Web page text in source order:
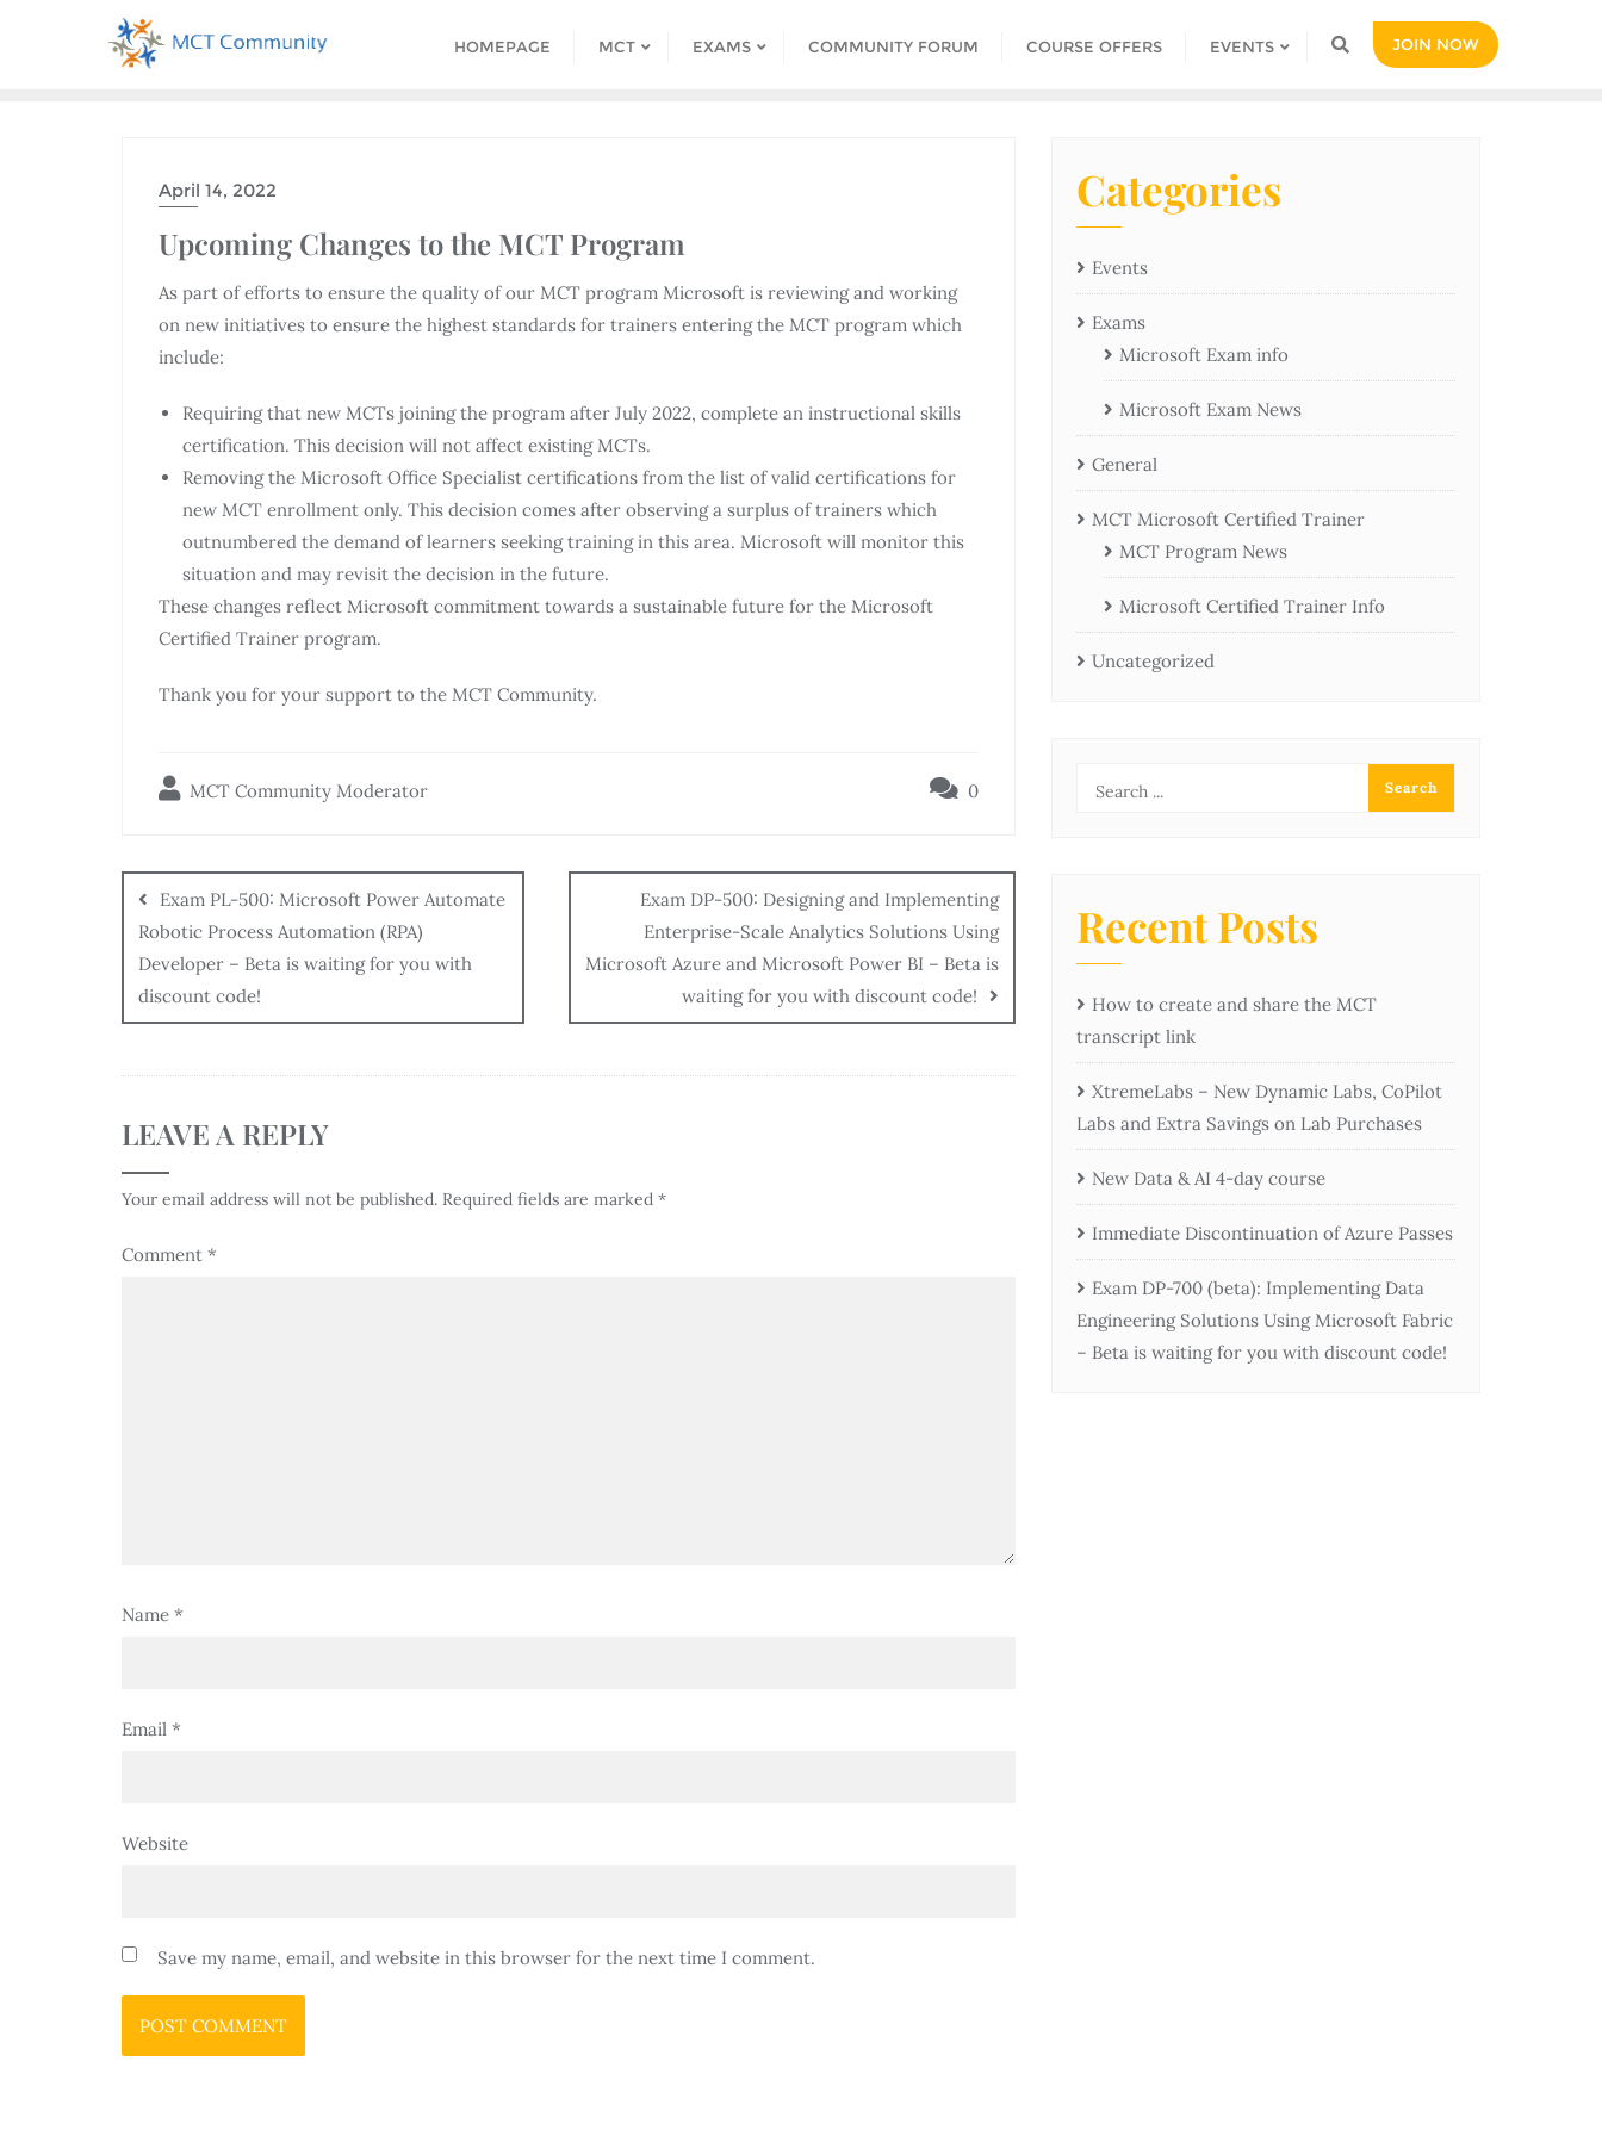
HOMEPAGE MCT EXAMS COMMUNITY FORUM COURSE OFFERS EVENTS JOIN NOW
April 14, 2022
Upcoming Changes to the MCT Program
As part of efforts to ensure the quality of our MCT program Microsoft is reviewing and working
on new initiatives to ensure the highest standards for trainers entering the MCT program which
include:
Requiring that new MCTs joining the program after July 2022, complete an instructional skills
certification. This decision will not affect existing MCTs.
Removing the Microsoft Office Specialist certifications from the list of valid certifications for
new MCT enrollment only. This decision comes after observing a surplus of trainers which
outnumbered the demand of learners seeking training in this area. Microsoft will monitor this
situation and may revisit the decision in the future.
These changes reflect Microsoft commitment towards a sustainable future for the Microsoft
Certified Trainer program.
Thank you for your support to the MCT Community.
MCT Community Moderator 0
Exam PL-500: Microsoft Power Automate
Robotic Process Automation (RPA)
Developer – Beta is waiting for you with
discount code!
Exam DP-500: Designing and Implementing
Enterprise-Scale Analytics Solutions Using
Microsoft Azure and Microsoft Power BI – Beta is
waiting for you with discount code!
LEAVE A REPLY
Your email address will not be published. Required fields are marked *
Comment *
Name *
Email *
Website
Save my name, email, and website in this browser for the next time I comment.
Categories
Events
Exams
Microsoft Exam info
Microsoft Exam News
General
MCT Microsoft Certified Trainer
MCT Program News
Microsoft Certified Trainer Info
Uncategorized
Recent Posts
How to create and share the MCT
transcript link
XtremeLabs – New Dynamic Labs, CoPilot
Labs and Extra Savings on Lab Purchases
New Data & AI 4-day course
Immediate Discontinuation of Azure Passes
Exam DP-700 (beta): Implementing Data
Engineering Solutions Using Microsoft Fabric
– Beta is waiting for you with discount code!